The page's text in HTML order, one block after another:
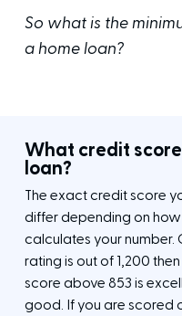
So what is the
a home loan?
What credit
loan?
The exact credit score
differ depending on
calculates your number.
rating is out of 1,200
score above 853 is
good. If you are scored